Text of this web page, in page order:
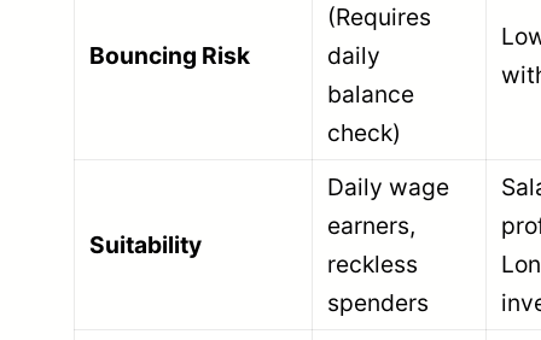
Bouncing Risk
(Requires
daily
balance
check)
Suitability
Daily wage
earners,
reckless
spenders